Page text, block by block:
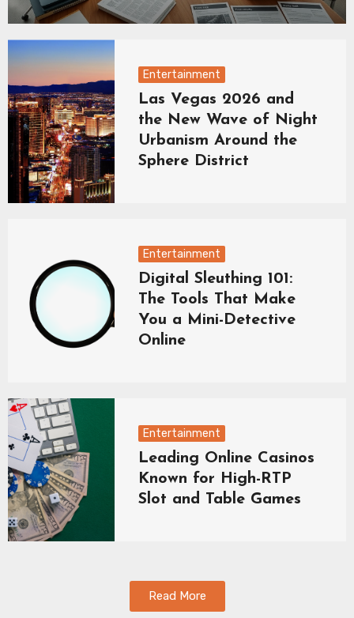
Entertainment
Las Vegas 2026 and
the New Wave of Night
Urbanism Around the
Sphere District
Entertainment
Digital Sleuthing 101:
The Tools That Make
You a Mini-Detective
Online
Entertainment
Leading Online Casinos
Known for High-RTP
Slot and Table Games
Read More